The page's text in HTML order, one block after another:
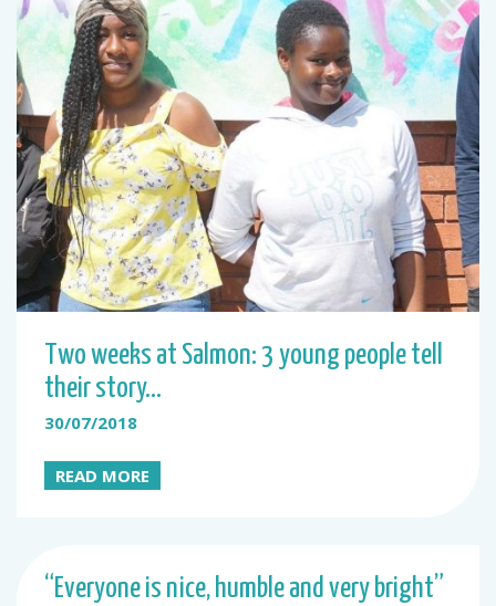
Two weeks at Salmon: 3 young people tell
their story…
30/07/2018
READ MORE
“Everyone is nice, humble and very bright”